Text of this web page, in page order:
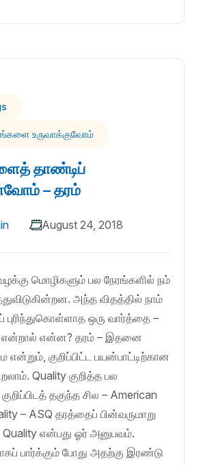
உருவாக்குவோம்
தாண்டிப்
– தரம்
August 24, 2018
மொழிகளும் பல நேரங்களில் நம்
அந்த விதத்தில் நாம்
புரிந்துகொள்ளாத ஒரு வார்த்தை –
என்றால் என்ன? தரம் – இதனை
குறிப்பிட்ட பயன்பாட்டிற்கான
Quality குறித்த பல
தகுந்த சில – American
– ASQ தரத்தைப் பின்வருமாறு
Quality என்பது ஓர் அனுபவம்.
பார்க்கும் போது அதற்கு இரண்டு